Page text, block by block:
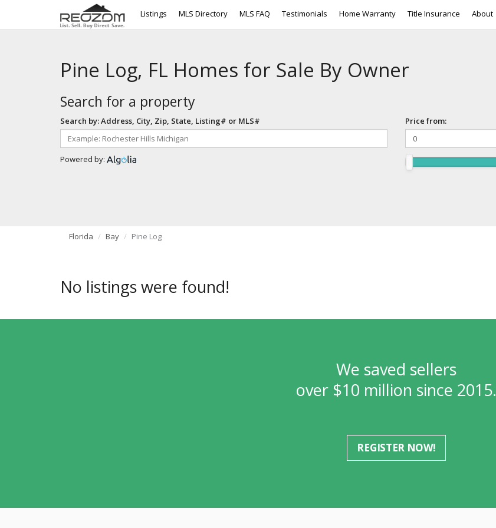
Listings MLS Directory MLS FAQ Testimonials Home Warranty Title Insurance About
Pine Log, FL Homes for Sale By Owner
Search for a property
Search by: Address, City, Zip, State, Listing# or MLS#
Powered by:
Price from:
Florida Bay Pine Log
No listings were found!
We saved sellers
over $10 million since 2015.
REGISTER NOW!